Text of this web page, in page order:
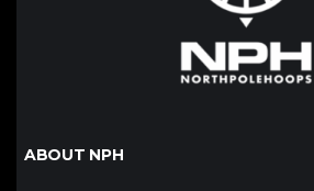
ABOUT NPH